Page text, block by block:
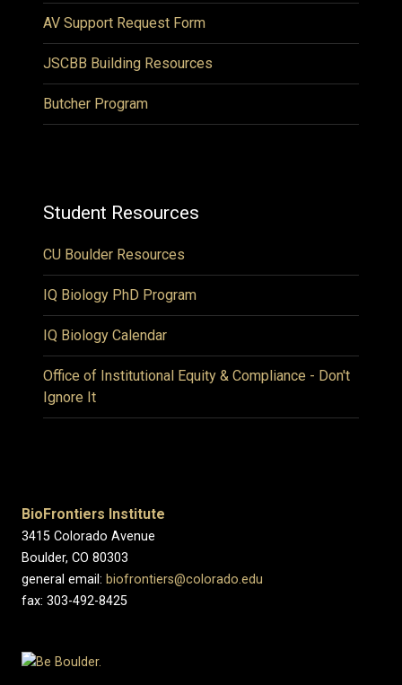
AV Support Request Form
JSCBB Building Resources
Butcher Program
Student Resources
CU Boulder Resources
IQ Biology PhD Program
IQ Biology Calendar
Office of Institutional Equity & Compliance - Don't
Ignore It
BioFrontiers Institute
3415 Colorado Avenue
Boulder, CO 80303
general email: biofrontiers@colorado.edu
fax: 303-492-8425